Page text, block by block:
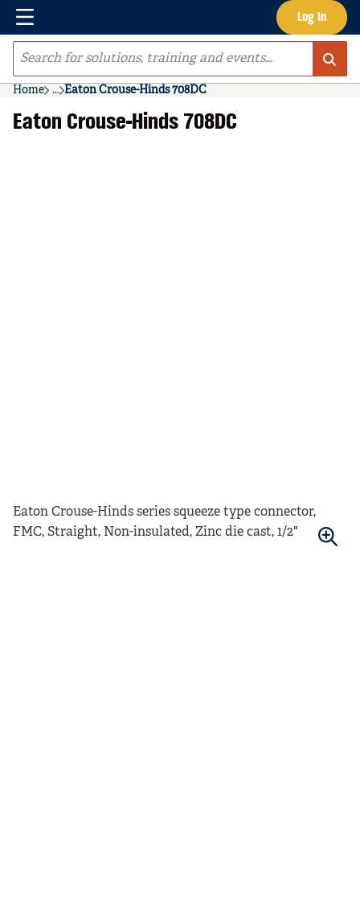
Skip to main content Log In
Menu
Site Search
Home ...
more info
Eaton Crouse-Hinds 708DC
Eaton Crouse-Hinds 708DC
Eaton Crouse-Hinds series squeeze type connector,
FMC, Straight, Non-insulated, Zinc die cast, 1/2"